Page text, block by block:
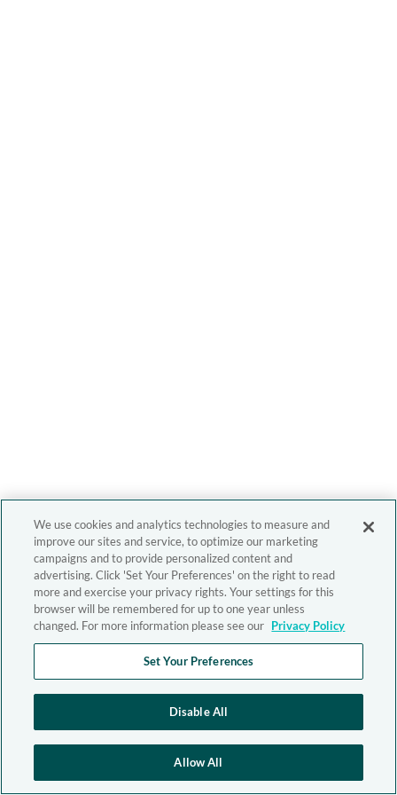
We use cookies and analytics technologies to measure and
improve our sites and service, to optimize our marketing
campaigns and to provide personalized content and
advertising. Click 'Set Your Preferences' on the right to read
more and exercise your privacy rights. Your settings for this
browser will be remembered for up to one year unless
changed. For more information please see our Privacy Policy
Set Your Preferences
Disable All
Allow All